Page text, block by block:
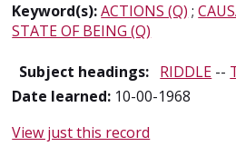
Keyword(s):ACTIONS (Q) ;
STATE OF BEING (Q)
Subject headings: RIDDLE --
Date learned: 10-00-1968
View just this record